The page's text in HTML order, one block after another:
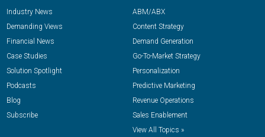
Industry News
Demanding Views
Financial News
Case Studies
Solution Spotlight
Podcasts
Blog
Subscribe
ABM/ABX
Content Strategy
Demand Generation
Go-To-Market Strategy
Personalization
Predictive Marketing
Revenue Operations
Sales Enablement
View All Topics »